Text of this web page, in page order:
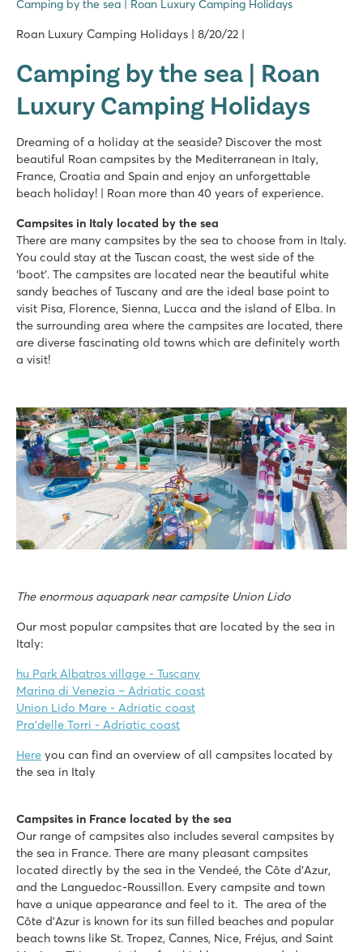
Camping by the sea | Roan Luxury Camping Holidays
Roan Luxury Camping Holidays | 8/20/22 |
Camping by the sea | Roan
Luxury Camping Holidays
Dreaming of a holiday at the seaside? Discover the most
beautiful Roan campsites by the Mediterranean in Italy,
France, Croatia and Spain and enjoy an unforgettable
beach holiday! | Roan more than 40 years of experience.
Campsites in Italy located by the sea
There are many campsites by the sea to choose from in Italy.
You could stay at the Tuscan coast, the west side of the
‘boot’. The campsites are located near the beautiful white
sandy beaches of Tuscany and are the ideal base point to
visit Pisa, Florence, Sienna, Lucca and the island of Elba. In
the surrounding area where the campsites are located, there
are diverse fascinating old towns which are definitely worth
a visit!
The enormous aquapark near campsite Union Lido
Our most popular campsites that are located by the sea in
Italy:
hu Park Albatros village - Tuscany
Marina di Venezia – Adriatic coast
Union Lido Mare - Adriatic coast
Pra'delle Torri - Adriatic coast
Here you can find an overview of all campsites located by
the sea in Italy
Campsites in France located by the sea
Our range of campsites also includes several campsites by
the sea in France. There are many pleasant campsites
located directly by the sea in the Vendeé, the Côte d’Azur,
and the Languedoc-Roussillon. Every campsite and town
have a unique appearance and feel to it. The area of the
Côte d’Azur is known for its sun filled beaches and popular
beach towns like St. Tropez, Cannes, Nice, Fréjus, and Saint